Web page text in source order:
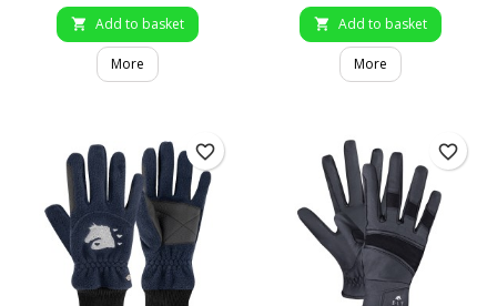
 Add to basket
More
 Add to basket
More
favorite_border favorite_border